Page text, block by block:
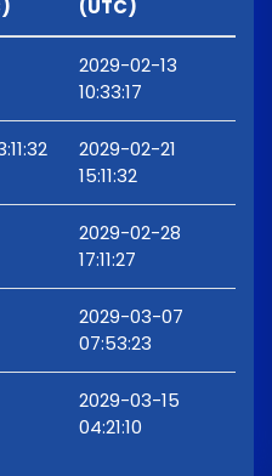
(UTC)
2029-02-13
10:33:17
2029-02-21
15:11:32
2029-02-28
17:11:27
2029-03-07
07:53:23
2029-03-15
04:21:10